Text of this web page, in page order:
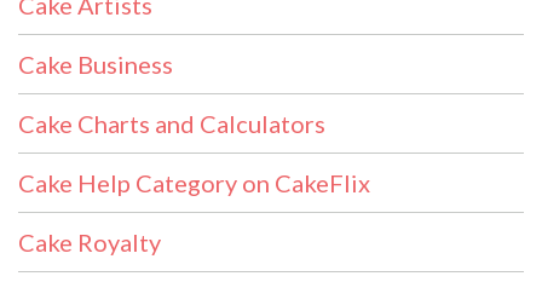
Cake Business
Cake Charts and Calculators
Cake Help Category on CakeFlix
Cake Royalty